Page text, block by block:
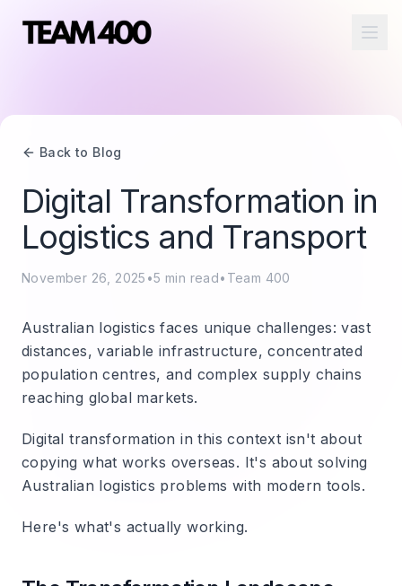
Back to Blog
Digital Transformation in
Logistics and Transport
November 26, 2025 •5 min read• Team 400
Australian logistics faces unique challenges: vast
distances, variable infrastructure, concentrated
population centres, and complex supply chains
reaching global markets.
Digital transformation in this context isn't about
copying what works overseas. It's about solving
Australian logistics problems with modern tools.
Here's what's actually working.